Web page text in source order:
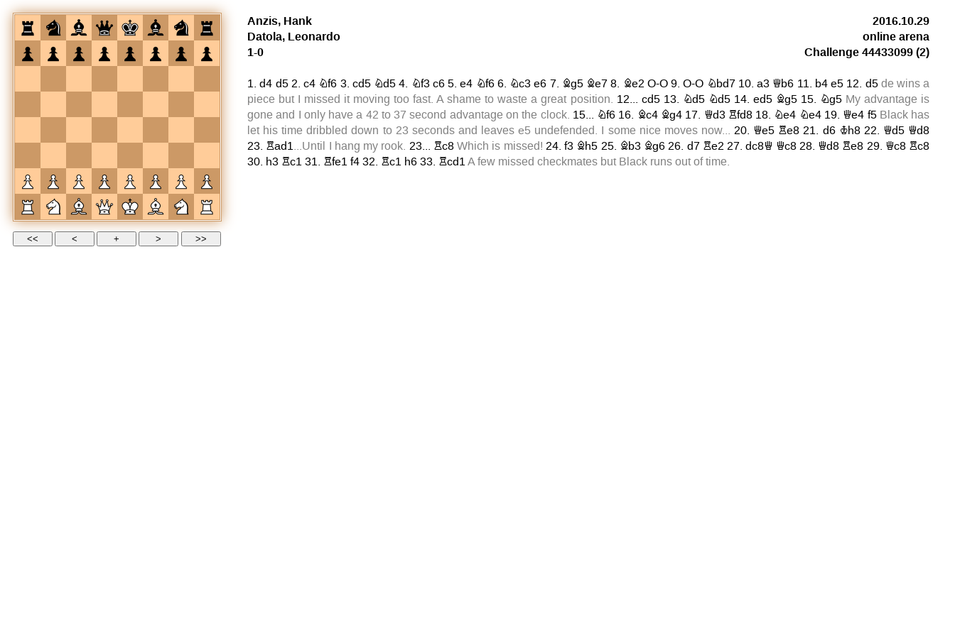
Anzis, Hank
2016.10.29
Datola, Leonardo
online arena
1-0
Challenge 44433099(2)
1.d4 d5 2. c4 Nf6 3. cd5 Nd5 4. Nf3 c6 5.e4 Nf6 6. Nc3 e6 7. Bg5 Be7 8. Be2 O-O 9.O-O Nbd7 10. a3 Qb6 11. b4 e5 12. d5 de wins a
piece but I missed it moving too fast. A shame to waste a great position. 12... cd5 13. Nd5 Nd5 14. ed5 Bg5 15. Ng5 My advantage is
gone and I only have a 42 to 37 second advantage on the clock. 15... Nf6 16. Bc4 Bg4 17. Qd3 Rfd8 18. Ne4 Ne4 19. Qe4 f5 Black has
let his time dribbled down to 23 seconds and leavese5 undefended. I some nice moves now... 20. Qe5 Re8 21. d6 Kh8 22. Qd5 Qd8
23. Rad1...Until I hang my rook. 23... Rc8 Which is missed! 24. f3 Bh5 25. Bb3 Bg6 26. d7 Re2 27.dc8Q Qc8 28. Qd8 Re8 29. Qc8 Rc8
30. h3 Rc1 31. Rfe1 f4 32. Rc1 h6 33. Rcd1A few missed checkmates but Black runs out of time.